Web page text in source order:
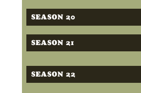
SEASON 20
SEASON 21
SEASON 22